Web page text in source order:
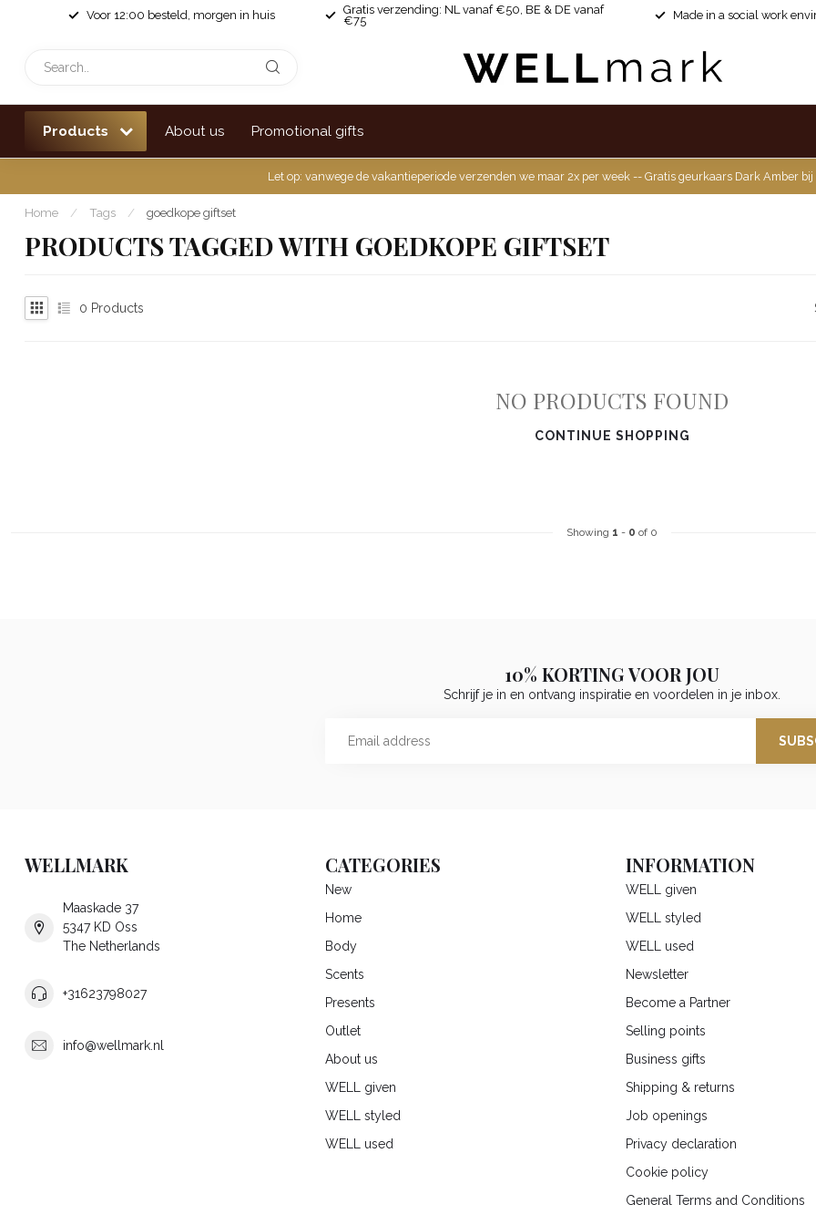
Voor 12:00 besteld, morgen in huis
Gratis verzending: NL vanaf €50, BE & DE vanaf
€75
Made in a social work
Products About us Promotional gifts
Let op: vanwege de vakantieperiode verzenden we maar 2x per week -- Gratis geurkaars Dark Amber
Home / Tags / goedkope giftset
PRODUCTS TAGGED WITH GOEDKOPE GIFTSET
0 Products
NO PRODUCTS FOUND
CONTINUE SHOPPING
Showing 1 - 0 of 0
10% KORTING VOOR JOU
Schrijf je in en ontvang inspiratie en voordelen in je inbox.
WELLMARK
Maaskade 37
5347 KD Oss
The Netherlands
+31623798027
info@wellmark.nl
CATEGORIES
New
Home
Body
Scents
Presents
Outlet
About us
WELL given
WELL styled
WELL used
INFORMATION
WELL given
WELL styled
WELL used
Newsletter
Become a Partner
Selling points
Business gifts
Shipping & returns
Job openings
Privacy declaration
Cookie policy
General Terms and Conditions